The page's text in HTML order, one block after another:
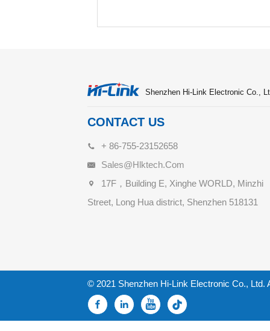
Shenzhen Hi-Link Electronic Co.,
CONTACT US
+ 86-755-23152658
Sales@hlktech.com
17F，Building E, Xinghe WORLD, Minzhi
Street, Long Hua district, Shenzhen 518131
© 2021 Shenzhen Hi-Link Electronic Co., Ltd.